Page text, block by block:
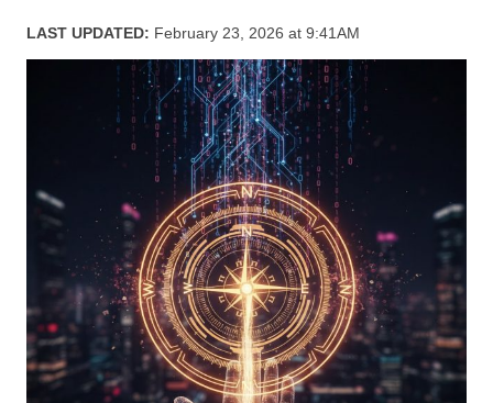
LAST UPDATED: February 23, 2026 at 9:41AM